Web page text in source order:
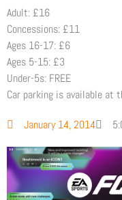
Adult: £16
Concessions: £11
Ages 16-17: £6
Ages 5-15: £3
Under-5s: FREE
Car parking is available at
January 14, 2014